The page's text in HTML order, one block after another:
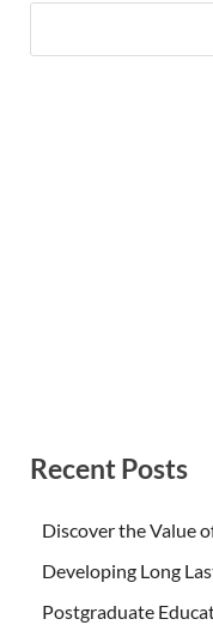
Recent Posts
Discover the Value
Developing Long
Postgraduate